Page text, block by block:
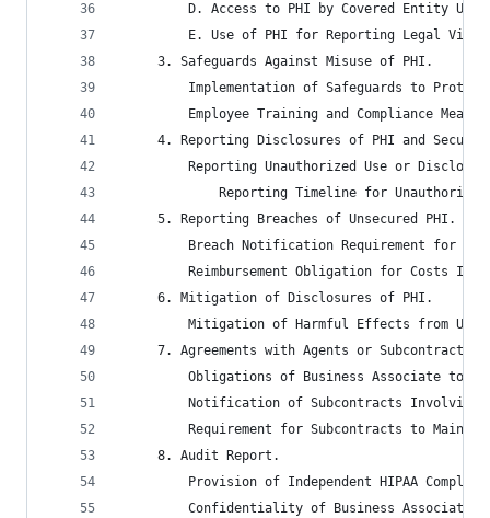
D. Access to PHI by Covered Entity
E. Use of PHI for Reporting Legal
	 3. Safeguards Against Misuse of PHI.
Implementation of Safeguards to
Employee Training and Compliance
4. Reporting Disclosures of PHI and
Reporting Unauthorized Use or
Reporting Timeline for
	 5. Reporting Breaches of Unsecured PHI.
Breach Notification Requirement for
Reimbursement Obligation for Costs
	 6. Mitigation of Disclosures of PHI.
Mitigation of Harmful Effects from
7. Agreements with Agents or
Obligations of Business Associate to
Notification of Subcontracts
Requirement for Subcontracts to
	 8. Audit Report.
Provision of Independent HIPAA
Confidentiality of Business